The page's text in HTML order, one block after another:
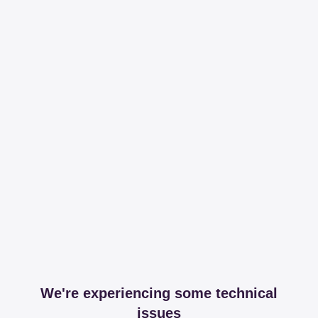
We're experiencing some technical
issues